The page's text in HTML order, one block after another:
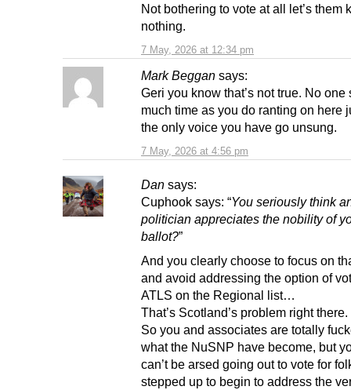
7 May, 2026 at 12:34 pm
Not bothering to vote at all let’s them
nothing.
Mark Beggan says:
7 May, 2026 at 4:56 pm
Geri you know that’s not true. No one
much time as you do ranting on here
the only voice you have go unsung.
Dan says:
Cuphook says: “You seriously think
politician appreciates the nobility of
ballot?”
And you clearly choose to focus on
and avoid addressing the option of
ATLS on the Regional list…
That’s Scotland’s problem right there.
So you and associates are totally
what the NuSNP have become, but
can’t be arsed going out to vote for
stepped up to begin to address the